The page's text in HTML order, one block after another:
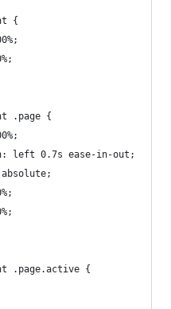
{
.page {
left 0.7s ease-in-out;
.page.active {